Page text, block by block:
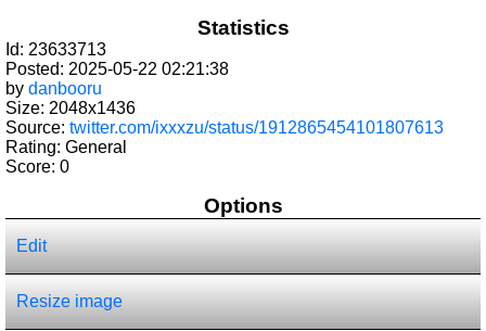
Statistics
Id: 23633713
Posted: 2025-05-22 02:21:38
by danbooru
Size: 2048x1436
Source: twitter.com/ixxxzu/status/1912865454101807613
Rating: General
Score: 0
Options
Edit
Resize image